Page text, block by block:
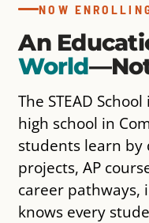
ACADEMICS
NOW
An
World—not
The STEAD
high school in
students learn
projects, AP
career pathways,
knows every